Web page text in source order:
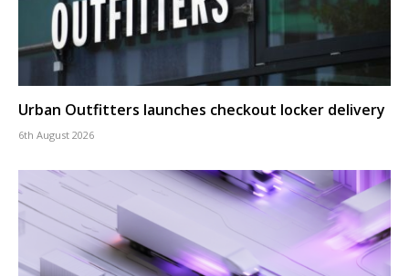
Urban Outfitters launches checkout locker delivery
6th August 2026